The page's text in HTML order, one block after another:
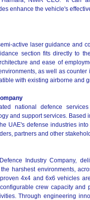
enhance the vehicle's
active laser guidance and
section fits directly to
and ease of
as well as
with existing airborne and
national defence
and support services. Based
UAE's defense industries
partners and other
Industry Company,
harshest environments,
4x4 and 6x6 vehicles
crew capacity and
Through engineering